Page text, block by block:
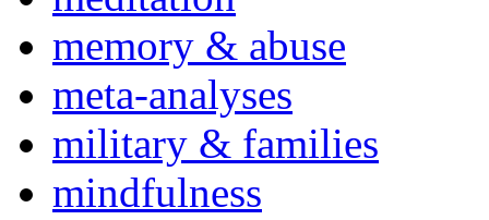
memory & abuse
meta-analyses
military & families
mindfulness